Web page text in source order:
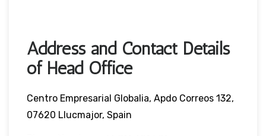
Address and Contact Details
of Head Office
Centro Empresarial Globalia, Apdo Correos 132,
07620 Llucmajor, Spain